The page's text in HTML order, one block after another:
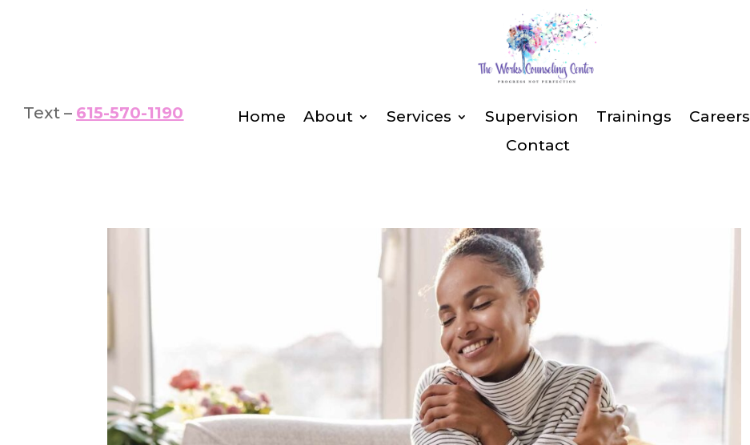
Text – 615-570-1190 Home About Services Supervision Trainings Careers
Contact